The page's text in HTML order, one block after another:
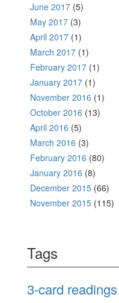
June 2017 (5)
May 2017 (3)
April 2017 (1)
March 2017 (1)
February 2017 (1)
January 2017 (1)
November 2016 (1)
October 2016 (13)
April 2016 (5)
March 2016 (3)
February 2016 (80)
January 2016 (8)
December 2015 (66)
November 2015 (115)
Tags
3-card readings